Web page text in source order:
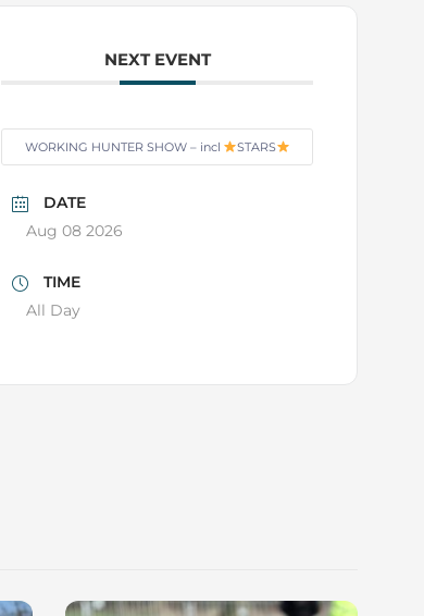
NEXT EVENT
WORKING HUNTER SHOW – incl STARS
DATE
Aug 08 2026
TIME
All Day